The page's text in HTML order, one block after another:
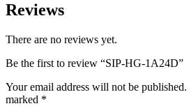
Reviews
There are no reviews yet.
Be the first to review “SIP-HG-1A24D”
Your email address will not be published.
marked *